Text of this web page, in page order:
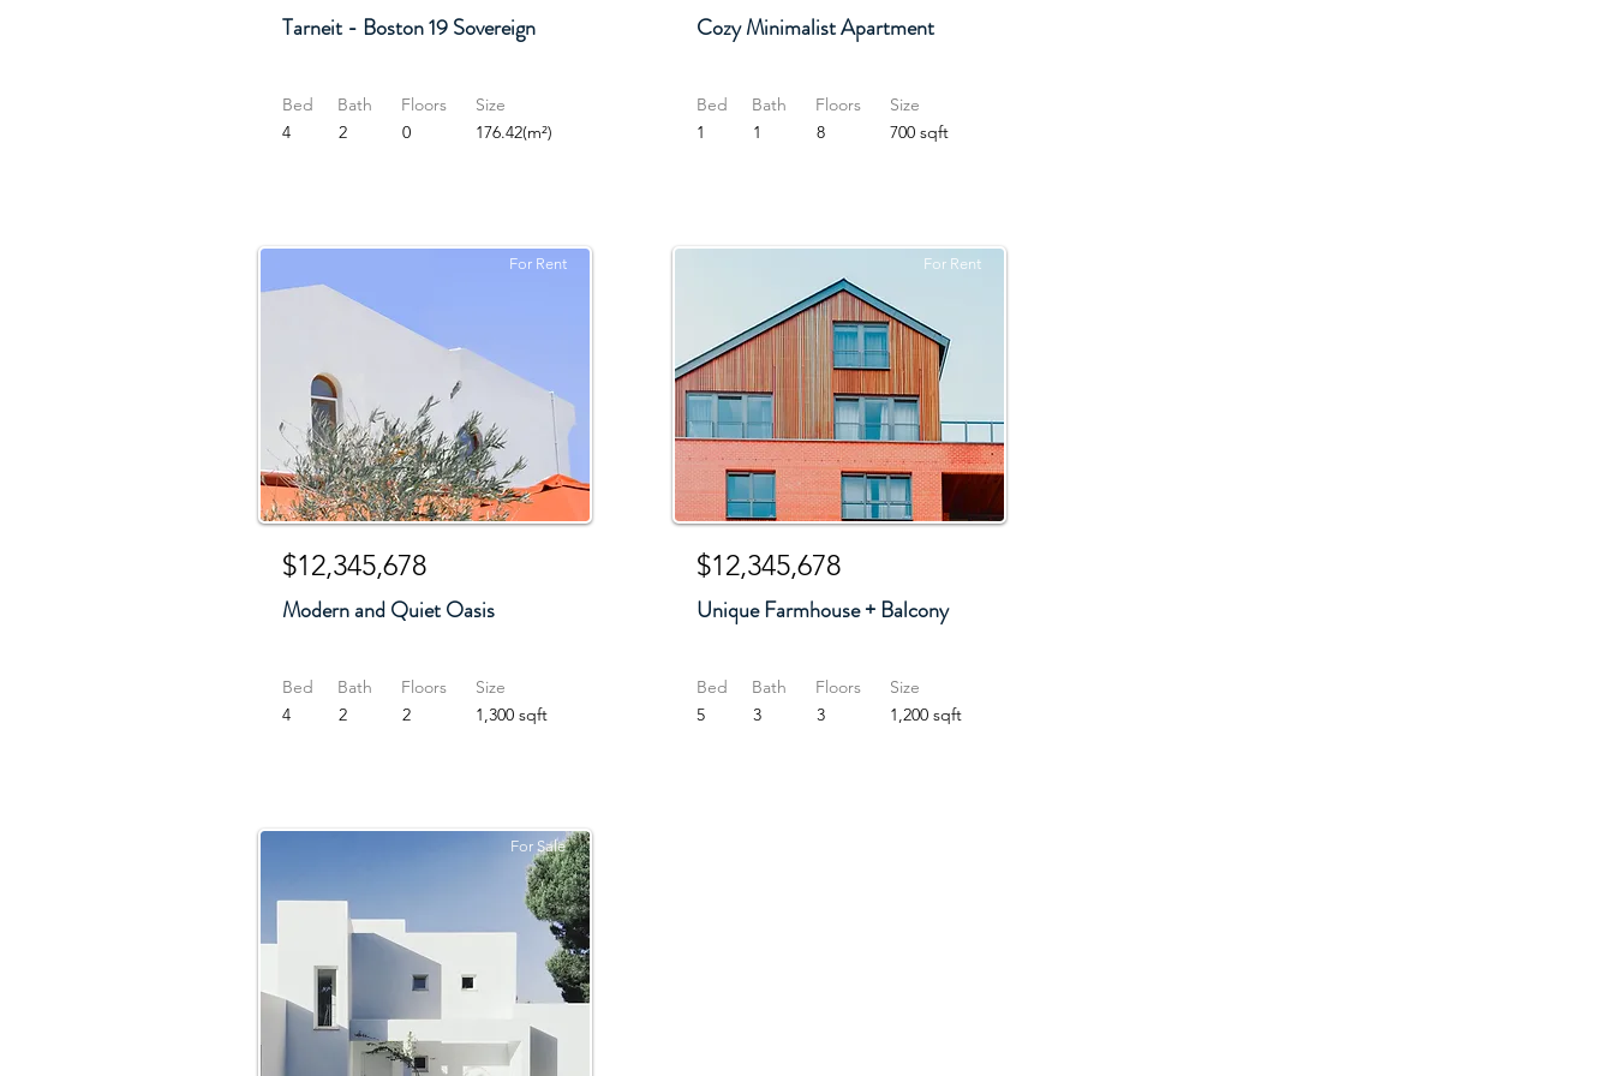
Tarneit - Boston 19 Sovereign
Bed
4
Bath
Floors
2
0
Size
176.42(m²)
For Rent
$12,345,678
Modern and Quiet Oasis
Bed
4
Bath
Floors
2
2
Size
1,300 sqft
Cozy Minimalist Apartment
Bed
1
Bath
Floors
1
8
Size
700 sqft
For Rent
$12,345,678
Unique Farmhouse + Balcony
Bed
5
Bath
Floors
3
3
Size
1,200 sqft
For Sale